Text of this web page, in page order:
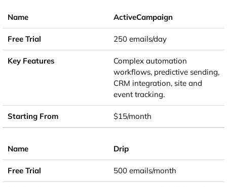
ActiveCampaign
250 emails/day
Complex automation
workflows, predictive sending,
CRM integration, site and
event tracking.
$15/month
Drip
500 emails/month